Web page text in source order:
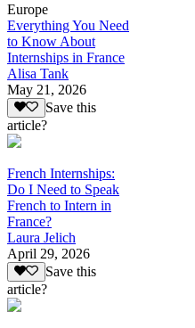
Europe
Everything You Need
to Know About
Internships in France
Alisa Tank
May 21, 2026
Save this
article?
French Internships:
Do I Need to Speak
French to Intern in
France?
Laura Jelich
April 29, 2026
Save this
article?